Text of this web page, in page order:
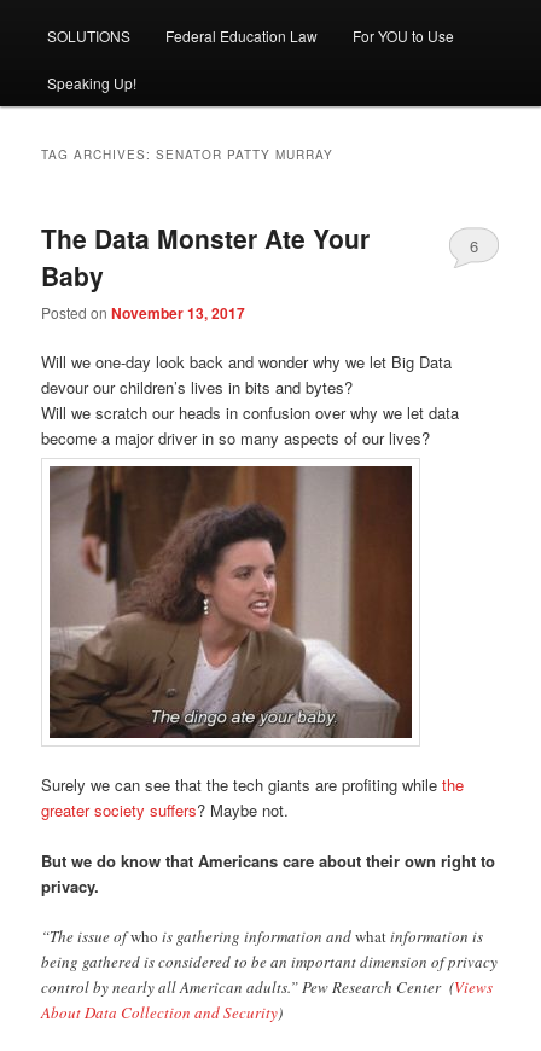
SOLUTIONS Federal Education Law For YOU to Use
Speaking Up!
TAG ARCHIVES:SENATOR PATTY MURRAY
The Data Monster Ate Your
Baby
Posted onNovember 13, 2017
6
Will we one-day look back and wonder why we let Big Data
devour our children’s lives in bits and bytes?
Will we scratch our heads in confusion over why we let data
become a major driver in so many aspects of our lives?
Surely we can see that the tech giants are profiting whilethe
greater society suffers? Maybe not.
But we do know that Americans care about their own right to
privacy.
“The issue ofwho is gathering information andwhatinformation is
being gathered is considered to be an important dimension of privacy
control by nearly all American adults.” Pew Research Center (Views
About Data Collection and Security)